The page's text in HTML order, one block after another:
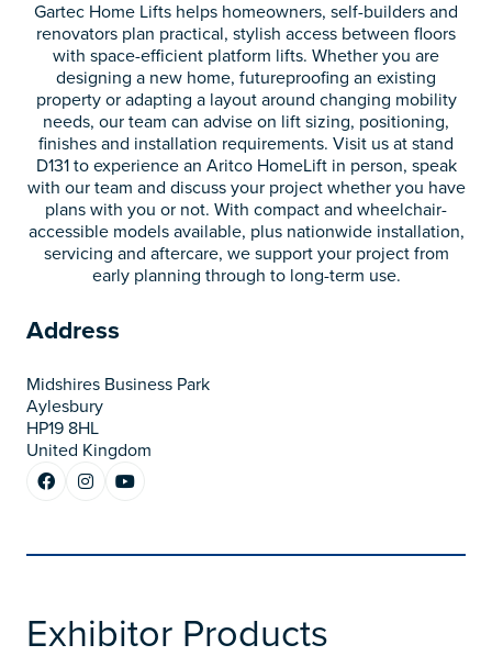
Gartec Home Lifts helps homeowners, self-builders and
renovators plan practical, stylish access between floors
with space-efficient platform lifts. Whether you are
designing a new home, futureproofing an existing
property or adapting a layout around changing mobility
needs, our team can advise on lift sizing, positioning,
finishes and installation requirements. Visit us at stand
D131 to experience an Aritco HomeLift in person, speak
with our team and discuss your project whether you have
plans with you or not. With compact and wheelchair-
accessible models available, plus nationwide installation,
servicing and aftercare, we support your project from
early planning through to long-term use.
Address
Midshires Business Park
Aylesbury
HP19 8HL
United Kingdom
Exhibitor Products